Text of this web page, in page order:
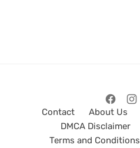
Contact About Us
DMCA Disclaimer
Terms and Conditions